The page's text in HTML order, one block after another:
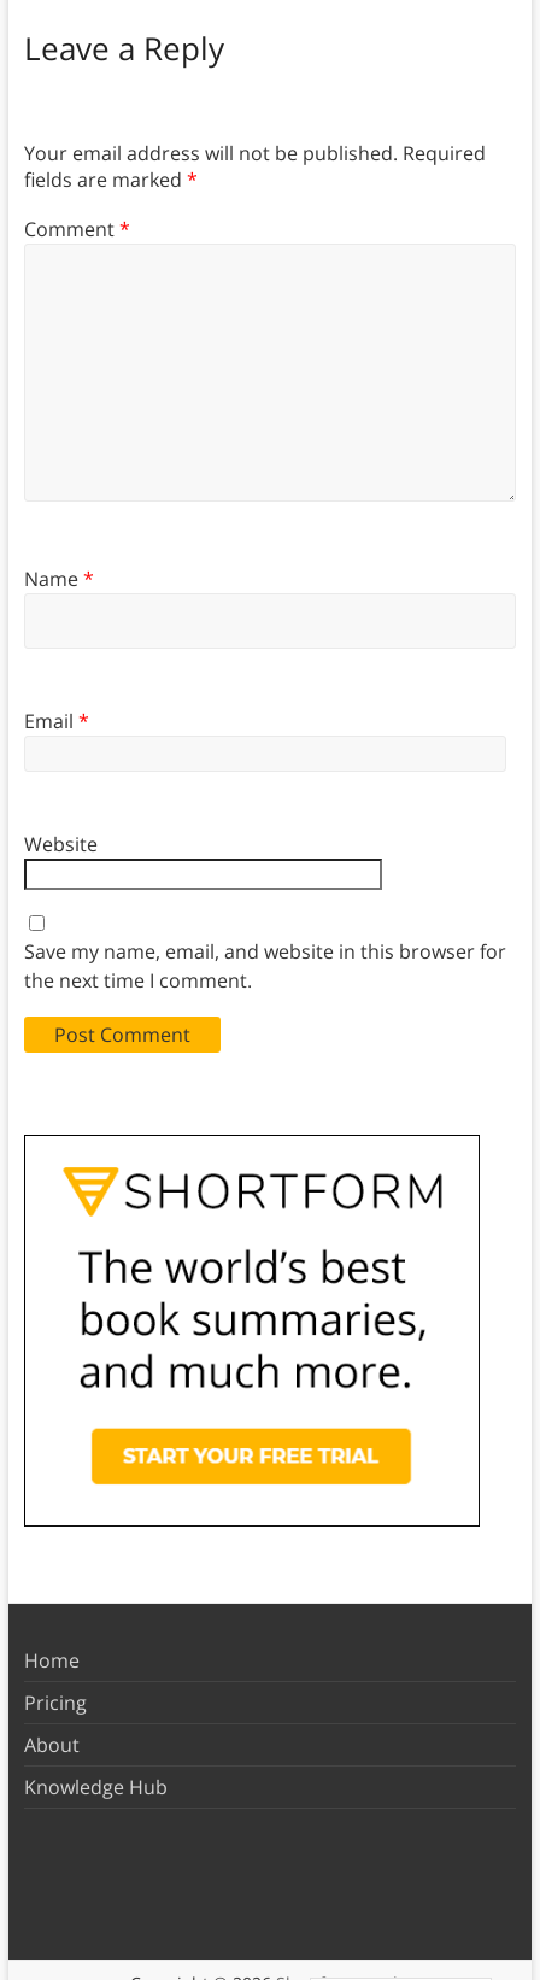
Leave a Reply
Your email address will not be published. Required
fields are marked *
Comment*
Name*
Email *
Website
Save my name, email, and website in this browser for
the next time I comment.
Home
Pricing
About
Knowledge Hub